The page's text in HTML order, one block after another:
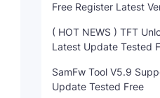
Free Register Latest
( HOT NEWS ) TFT
Latest Update Tested
SamFw Tool V5.9
Update Tested Free